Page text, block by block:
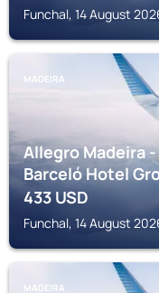
Funchal, 14 August
MADEIRA
Allegro Madeira
Barceló Hotel
433USD
Funchal, 14 August
MADEIRA